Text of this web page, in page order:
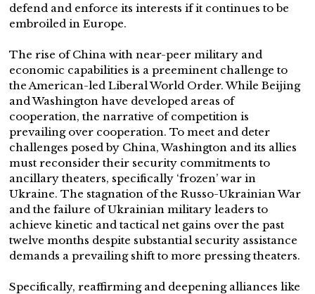
defend and enforce its interests if it continues to be
embroiled in Europe.
The rise of China with near-peer military and
economic capabilities is a preeminent challenge to
the American-led Liberal World Order. While Beijing
and Washington have developed areas of
cooperation, the narrative of competition is
prevailing over cooperation. To meet and deter
challenges posed by China, Washington and its allies
must reconsider their security commitments to
ancillary theaters, specifically ‘frozen’ war in
Ukraine. The stagnation of the Russo-Ukrainian War
and the failure of Ukrainian military leaders to
achieve kinetic and tactical net gains over the past
twelve months despite substantial security assistance
demands a prevailing shift to more pressing theaters.
Specifically, reaffirming and deepening alliances like